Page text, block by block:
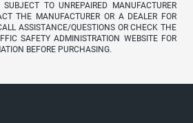
TO UNREPAIRED MANUFACTURER
THE MANUFACTURER OR A DEALER FOR
ASSISTANCE/QUESTIONS OR CHECK THE
SAFETY ADMINISTRATION WEBSITE FOR
BEFORE PURCHASING.